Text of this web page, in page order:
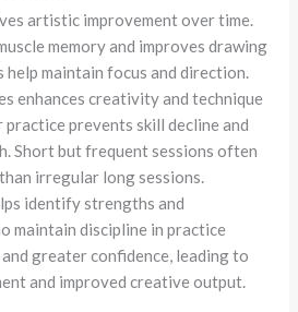
artistic improvement over time.
memory and improves drawing
help maintain focus and direction.
enhances creativity and technique
prevents skill decline and
Short but frequent sessions often
irregular long sessions.
identify strengths and
maintain discipline in practice
greater confidence, leading to
and improved creative output.